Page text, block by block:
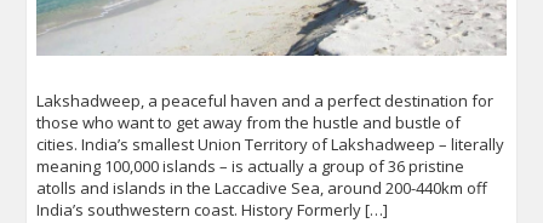
Lakshadweep, a peaceful haven and a perfect destination for
those who want to get away from the hustle and bustle of
cities. India’s smallest Union Territory of Lakshadweep – literally
meaning 100,000 islands – is actually a group of 36 pristine
atolls and islands in the Laccadive Sea, around 200-440km off
India’s southwestern coast. History Formerly […]